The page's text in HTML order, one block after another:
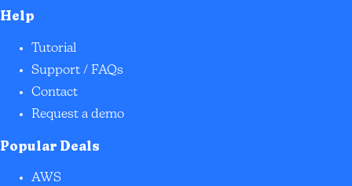
Help
Tutorial
Support / FAQs
Contact
Request a demo
Popular Deals
AWS